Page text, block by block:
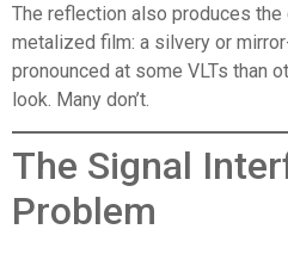
The reflection also produces
metalized film: a silvery or
pronounced at some VLTs than
look. Many don’t.
The Signal
Problem